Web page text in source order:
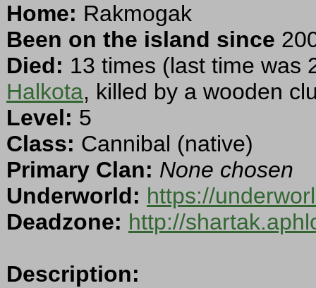
Home: Rakmogak
Been on the island since
Died: 13 times (last time was
Halkota, killed by a wooden
Level: 5
Class: Cannibal (native)
Primary Clan: None chosen
Underworld: https://
Deadzone: http://
Description: